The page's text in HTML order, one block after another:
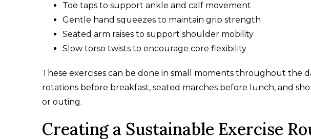
Toe taps to support ankle and calf movement
Gentle hand squeezes to maintain grip strength
Seated arm raises to support shoulder mobility
Slow torso twists to encourage core flexibility
These exercises can be done in small moments throughout the
rotations before breakfast, seated marches before lunch, and
or outing.
Creating a Sustainable Exercise